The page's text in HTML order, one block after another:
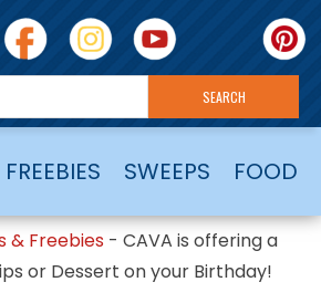
FREEBIES SWEEPS FOOD
& Freebies -CAVA is offering a
or Dessert on your Birthday!